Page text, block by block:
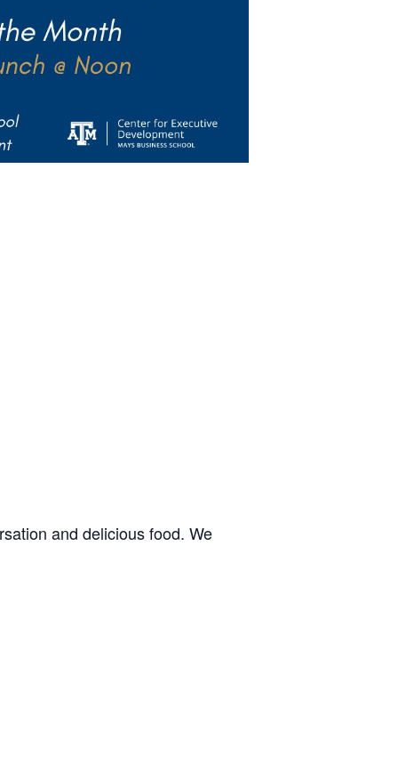
and delicious food. We